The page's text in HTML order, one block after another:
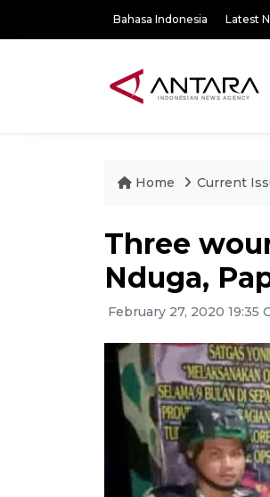
Bahasa Indonesia Latest
Home Current
Three
Nduga,
February 27, 2020 19:35